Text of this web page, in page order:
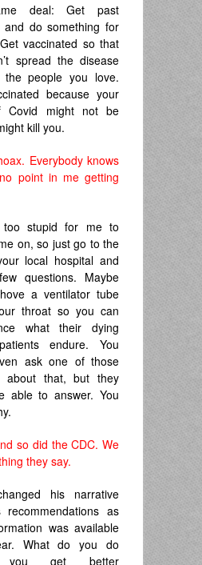
deal: Get past
and do something for
vaccinated so that
spread the disease
people you love.
because your
Covid might not be
kill you.
Everybody knows
point in me getting
stupid for me to
on, so just go to the
local hospital and
questions. Maybe
a ventilator tube
throat so you can
what their dying
endure. You
ask one of those
about that, but they
able to answer. You
so did the CDC. We
they say.
his narrative
as
was available
What do you do
you get better